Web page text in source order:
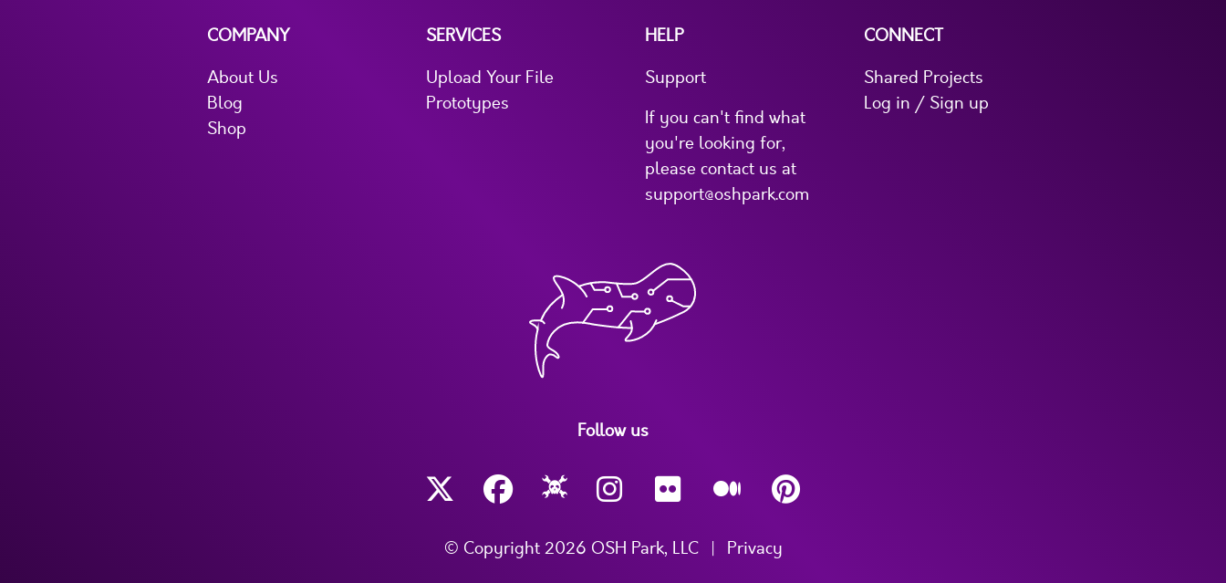
COMPANY
About Us
Blog
Shop
SERVICES
Upload Your File
Prototypes
HELP
Support
If you can't find what
you're looking for,
please contact us at
support@oshpark.com
CONNECT
Shared Projects
Log in / Sign up
Follow us
© Copyright 2026 OSH Park, LLC | Privacy